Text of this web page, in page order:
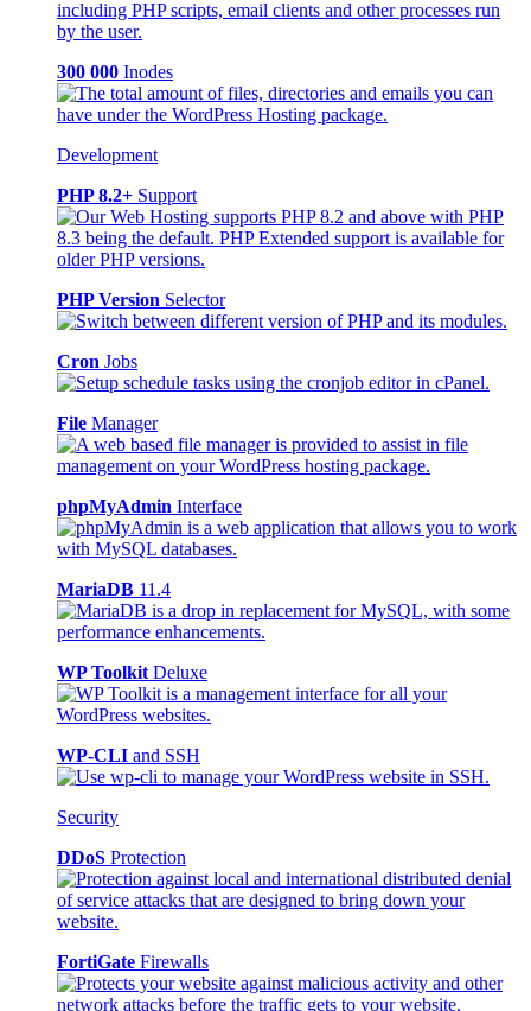
300 000 Inodes
Development
PHP 8.2+ Support
PHP Version Selector
Cron Jobs
File Manager
phpMyAdmin Interface
MariaDB 11.4
WP Toolkit Deluxe
WP-CLI and SSH
Security
DDoS Protection
FortiGate Firewalls